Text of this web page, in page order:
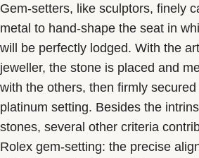
Gem-setters, like sculptors, finely
metal to hand-shape the seat in
will be perfectly lodged. With the
jeweller, the stone is placed and
with the others, then firmly
platinum setting. Besides the
stones, several other criteria
Rolex gem-setting: the precise